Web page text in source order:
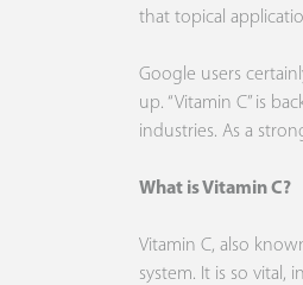
that topical
Google users
up. “Vitamin C” is
industries. As a
What is Vitamin C?
Vitamin C, also
system. It is so vital,